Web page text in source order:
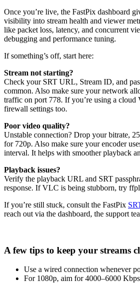
Once you’re live, the FastPix dashboard
visibility into stream health and viewer
like packet loss, latency, and concurrent
debugging and performance tuning.
If something’s off, start here:
Stream not starting?
Check your SRT URL, Stream ID, and
common. Also make sure your network
traffic on port 778. If you’re using a
firewall settings too.
Poor video quality?
Unstable connection? Drop your bitrate,
for 720p. Also make sure your encoder
interval. It helps with smoother playback
Playback issues?
Verify the playback URL and SRT
response. If VLC is being stubborn, try
If you’re still stuck, consult the FastPix
reach out via the dashboard, the support
A few tips to keep your streams
Use a wired connection whenever
For 1080p, aim for 4000–6000